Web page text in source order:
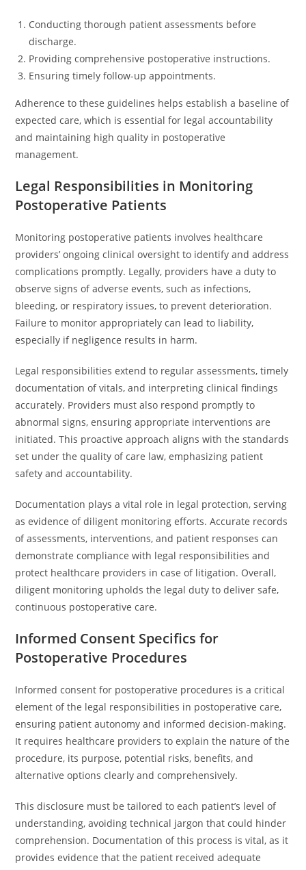
Conducting thorough patient assessments before
discharge.
Providing comprehensive postoperative instructions.
Ensuring timely follow-up appointments.
Adherence to these guidelines helps establish a baseline of
expected care, which is essential for legal accountability
and maintaining high quality in postoperative
management.
Legal Responsibilities in Monitoring
Postoperative Patients
Monitoring postoperative patients involves healthcare
providers’ ongoing clinical oversight to identify and address
complications promptly. Legally, providers have a duty to
observe signs of adverse events, such as infections,
bleeding, or respiratory issues, to prevent deterioration.
Failure to monitor appropriately can lead to liability,
especially if negligence results in harm.
Legal responsibilities extend to regular assessments, timely
documentation of vitals, and interpreting clinical findings
accurately. Providers must also respond promptly to
abnormal signs, ensuring appropriate interventions are
initiated. This proactive approach aligns with the standards
set under the quality of care law, emphasizing patient
safety and accountability.
Documentation plays a vital role in legal protection, serving
as evidence of diligent monitoring efforts. Accurate records
of assessments, interventions, and patient responses can
demonstrate compliance with legal responsibilities and
protect healthcare providers in case of litigation. Overall,
diligent monitoring upholds the legal duty to deliver safe,
continuous postoperative care.
Informed Consent Specifics for
Postoperative Procedures
Informed consent for postoperative procedures is a critical
element of the legal responsibilities in postoperative care,
ensuring patient autonomy and informed decision-making.
It requires healthcare providers to explain the nature of the
procedure, its purpose, potential risks, benefits, and
alternative options clearly and comprehensively.
This disclosure must be tailored to each patient’s level of
understanding, avoiding technical jargon that could hinder
comprehension. Documentation of this process is vital, as it
provides evidence that the patient received adequate